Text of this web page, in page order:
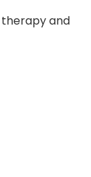
therapy and